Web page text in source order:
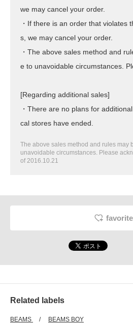
we may cancel your order.
・If there is an order that violates
s, we may cancel your order.
・The above sales method and
e to unavoidable circumstances.
[Regarding additional sales]
・There are no plans for
cal stores have ended.
The above sales method and rules may
unavoidable circumstances. Please
of 2016.10.21
favorite
Related labels
BEAMS BEAMS BOY